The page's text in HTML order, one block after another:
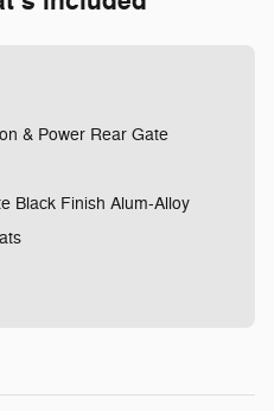
& Power Rear Gate
Black Finish Alum-Alloy